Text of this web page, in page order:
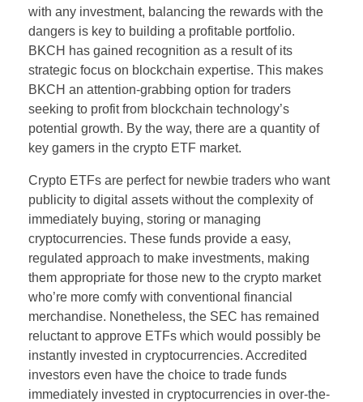
with any investment, balancing the rewards with the
dangers is key to building a profitable portfolio.
BKCH has gained recognition as a result of its
strategic focus on blockchain expertise. This makes
BKCH an attention-grabbing option for traders
seeking to profit from blockchain technology’s
potential growth. By the way, there are a quantity of
key gamers in the crypto ETF market.
Crypto ETFs are perfect for newbie traders who want
publicity to digital assets without the complexity of
immediately buying, storing or managing
cryptocurrencies. These funds provide a easy,
regulated approach to make investments, making
them appropriate for those new to the crypto market
who’re more comfy with conventional financial
merchandise. Nonetheless, the SEC has remained
reluctant to approve ETFs which would possibly be
instantly invested in cryptocurrencies. Accredited
investors even have the choice to trade funds
immediately invested in cryptocurrencies in over-the-